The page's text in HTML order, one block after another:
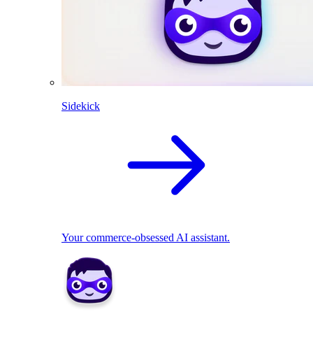
Sidekick
Your commerce-obsessed AI assistant.